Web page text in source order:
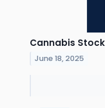
Cannabis Stock
June 18, 2025